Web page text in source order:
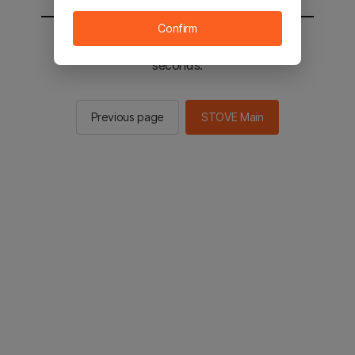
You will be sent to the STOVE main in 2
seconds.
Previous page STOVE Main
Confirm